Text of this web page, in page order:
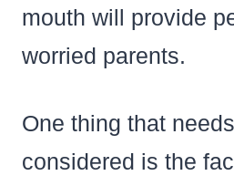
mouth will provide
worried parents.
One thing that
considered is the